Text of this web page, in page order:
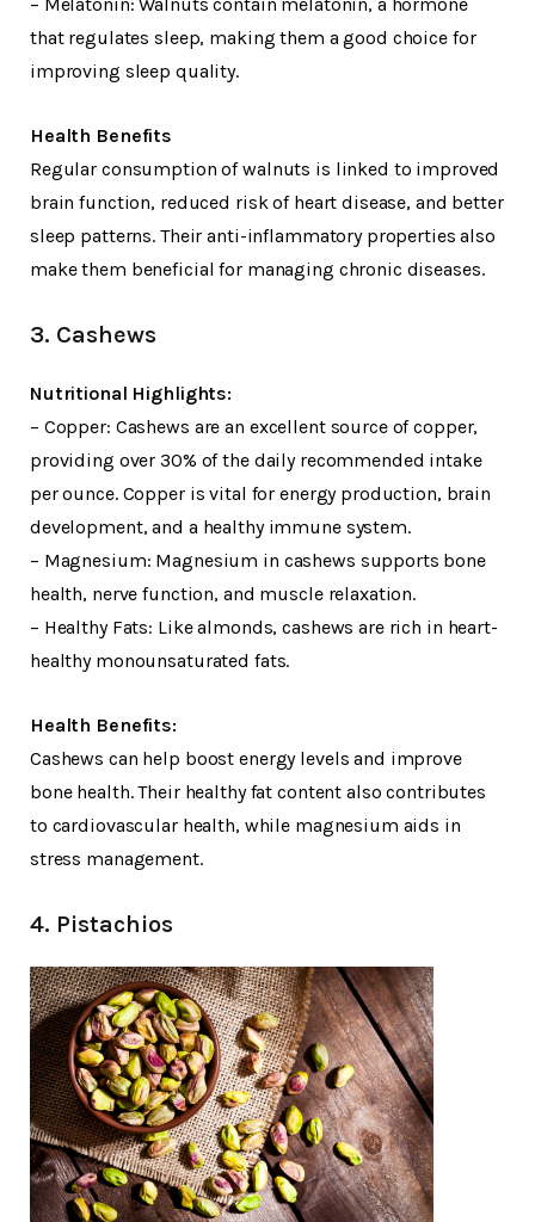
– Melatonin: Walnuts contain melatonin, a hormone
that regulates sleep, making them a good choice for
improving sleep quality.
Health Benefits
Regular consumption of walnuts is linked to improved
brain function, reduced risk of heart disease, and better
sleep patterns. Their anti-inflammatory properties also
make them beneficial for managing chronic diseases.
3. Cashews
Nutritional Highlights:
– Copper: Cashews are an excellent source of copper,
providing over 30% of the daily recommended intake
per ounce. Copper is vital for energy production, brain
development, and a healthy immune system.
– Magnesium: Magnesium in cashews supports bone
health, nerve function, and muscle relaxation.
– Healthy Fats: Like almonds, cashews are rich in heart-
healthy monounsaturated fats.
Health Benefits:
Cashews can help boost energy levels and improve
bone health. Their healthy fat content also contributes
to cardiovascular health, while magnesium aids in
stress management.
4. Pistachios